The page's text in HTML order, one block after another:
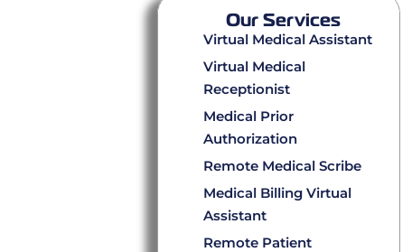
Our Services
Virtual Medical Assistant
Virtual Medical
Receptionist
Medical Prior
Authorization
Remote Medical Scribe
Medical Billing Virtual
Assistant
Remote Patient